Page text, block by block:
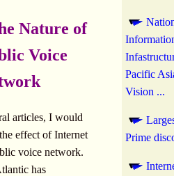
Nature of
Voice
articles, I would
effect of Internet
voice network.
has
Pacific
Vision ...
Prime